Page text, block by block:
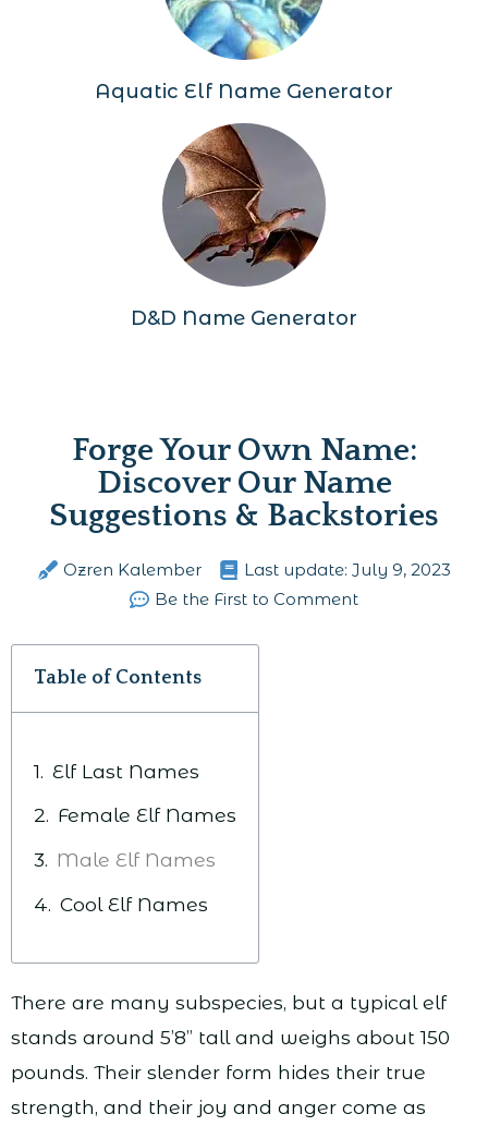
Aquatic Elf Name Generator
D&D Name Generator
Forge Your Own Name:
Discover Our Name
Suggestions & Backstories
Ozren Kalember Last update: July 9, 2023
Be the First to Comment
Table of Contents
Elf Last Names
Female Elf Names
Male Elf Names
Cool Elf Names
There are many subspecies, but a typical elf
stands around 5’8” tall and weighs about 150
pounds. Their slender form hides their true
strength, and their joy and anger come as